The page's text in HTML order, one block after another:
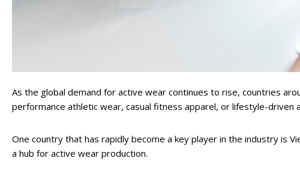
As the global demand for active wear continues to rise, countries
performance athletic wear, casual fitness apparel, or lifestyle-driven
One country that has rapidly become a key player in the industry is
a hub for active wear production.